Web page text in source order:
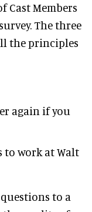
Cast Members
The three
the principles
again if you
to work at Walt
to a